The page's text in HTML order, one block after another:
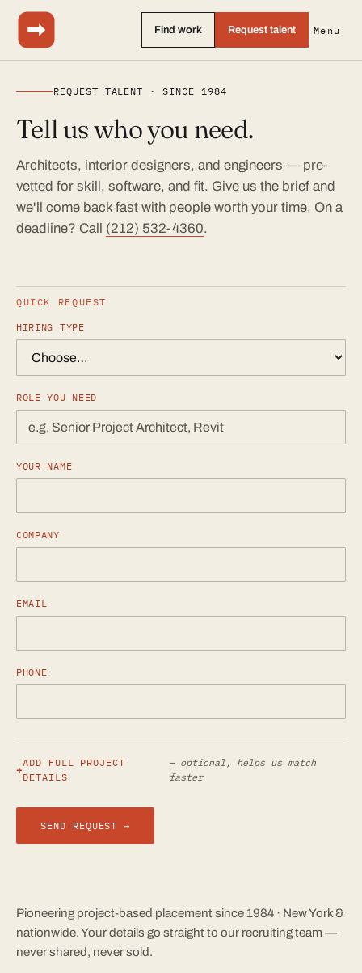
Find work Request talent Menu
REQUEST TALENT · SINCE 1984
Tell us who you need.
Architects, interior designers, and engineers — pre-
vetted for skill, software, and fit. Give us the brief and
we'll come back fast with people worth your time. On a
deadline? Call (212) 532-4360.
QUICK REQUEST
HIRING TYPE
ROLE YOU NEED
YOUR NAME
COMPANY
EMAIL
PHONE
ADD FULL PROJECT
DETAILS
— optional, helps us match
faster
SEND REQUEST →
Pioneering project-based placement since 1984 · New York &
nationwide. Your details go straight to our recruiting team —
never shared, never sold.